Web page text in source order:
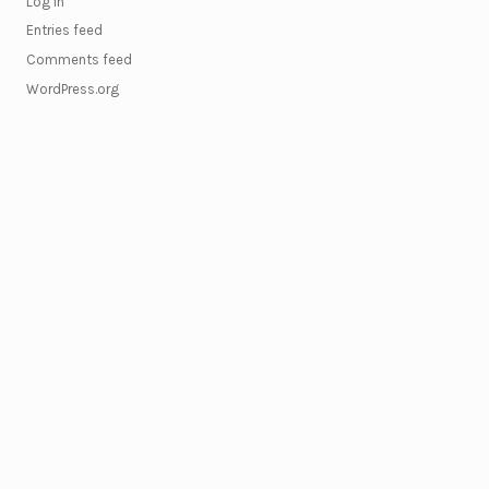
Entries feed
Comments feed
WordPress.org